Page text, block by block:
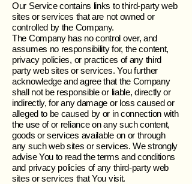
Our Service contains links to third-party web
sites or services that are not owned or
controlled by the Company.
The Company has no control over, and
assumes no responsibility for, the content,
privacy policies, or practices of any third
party web sites or services. You further
acknowledge and agree that the Company
shall not be responsible or liable, directly or
indirectly, for any damage or loss caused or
alleged to be caused by or in connection with
the use of or reliance on any such content,
goods or services available on or through
any such web sites or services. We strongly
advise You to read the terms and conditions
and privacy policies of any third-party web
sites or services that You visit.